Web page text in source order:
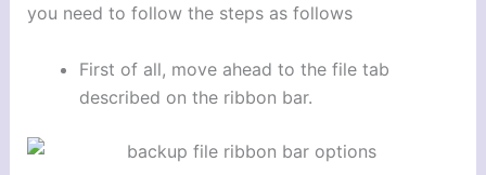
you need to follow the steps as follows
First of all, move ahead to the file tab
described on the ribbon bar.